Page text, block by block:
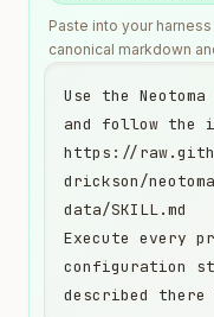
Paste into your
canonical markdown
Use the
and follow the
https://
drickson/
data/SKILL.md
Execute every
configuration
described